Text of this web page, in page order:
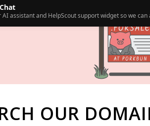
AI assistant and HelpScout support widget so we can
OUR